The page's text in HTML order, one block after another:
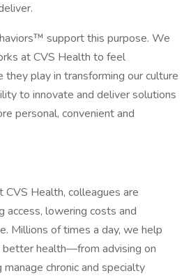
support this purpose. We
at CVS Health to feel
play in transforming our culture
to innovate and deliver solutions
personal, convenient and
Health, colleagues are
access, lowering costs and
Millions of times a day, we help
health—from advising on
chronic and specialty